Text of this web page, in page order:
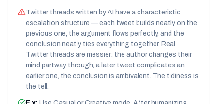
Twitter threads written by AI have a characteristic
escalation structure — each tweet builds neatly on the
previous one, the argument flows perfectly, and the
conclusion neatly ties everything together. Real
Twitter threads are messier: the author changes their
mind partway through, a later tweet complicates an
earlier one, the conclusion is ambivalent. The tidiness is
the tell.